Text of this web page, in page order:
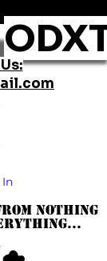
In
nothing